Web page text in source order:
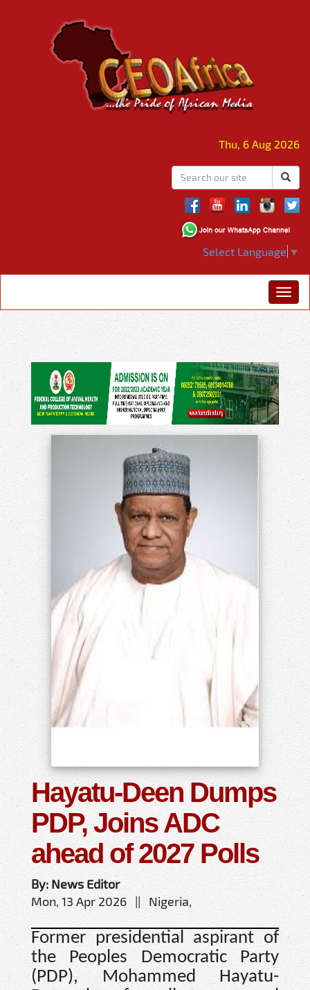
Thu, 6 Aug 2026
Select Language ▼
Hayatu-Deen Dumps
PDP, Joins ADC
ahead of 2027 Polls
By: News Editor
Mon, 13 Apr 2026 || Nigeria,
Former presidential aspirant of
the Peoples Democratic Party
(PDP), Mohammed Hayatu-